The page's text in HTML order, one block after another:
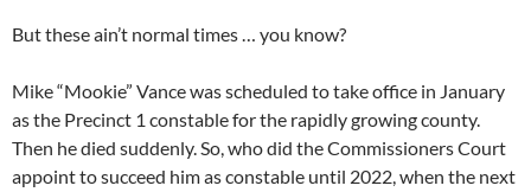
But these ain’t normal times … you know?
Mike “Mookie” Vance was scheduled to take office in January
as the Precinct 1 constable for the rapidly growing county.
Then he died suddenly. So, who did the Commissioners Court
appoint to succeed him as constable until 2022, when the next